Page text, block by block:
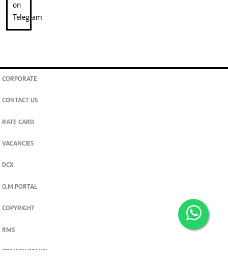
CORPORATE
CONTACT US
RATE CARD
VACANCIES
DCX
O.M PORTAL
COPYRIGHT
RMS
PRIVACY POLICY